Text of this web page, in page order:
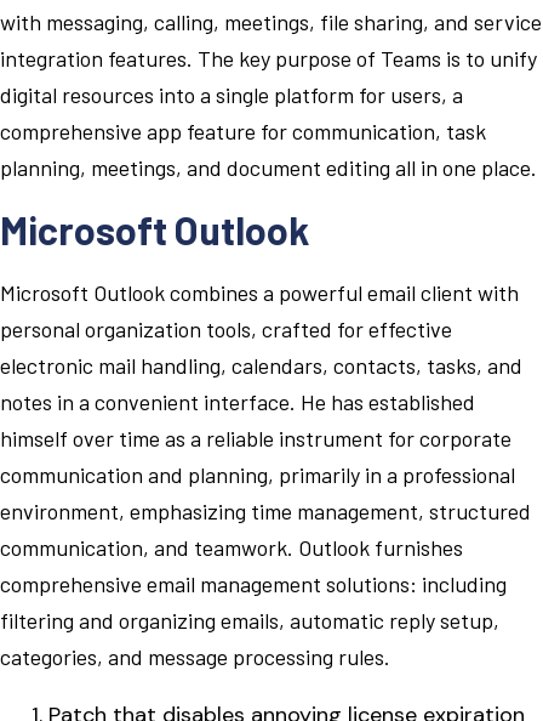
with messaging, calling, meetings, file sharing, and service
integration features. The key purpose of Teams is to unify
digital resources into a single platform for users, a
comprehensive app feature for communication, task
planning, meetings, and document editing all in one place.
Microsoft Outlook
Microsoft Outlook combines a powerful email client with
personal organization tools, crafted for effective
electronic mail handling, calendars, contacts, tasks, and
notes in a convenient interface. He has established
himself over time as a reliable instrument for corporate
communication and planning, primarily in a professional
environment, emphasizing time management, structured
communication, and teamwork. Outlook furnishes
comprehensive email management solutions: including
filtering and organizing emails, automatic reply setup,
categories, and message processing rules.
Patch that disables annoying license expiration